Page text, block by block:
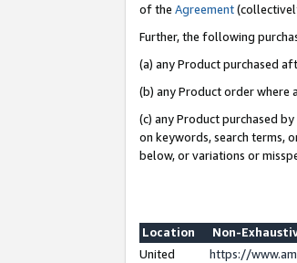
of the Agreement
Further, the following
(a) any Product purchased
(b) any Product order where
(c) any Product purchased
on keywords, search terms,
below, or variations or
Location
Non-
United
https://